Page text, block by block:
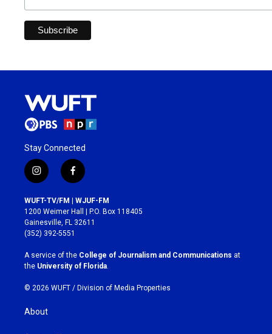
Stay Connected
i
n
s
t
a
g
r
a
m
f
a
c
e
b
o
k
WUFT-TV/FM | WJUF-FM
1200 Weimer Hall | P.O. Box 118405
Gainesville, FL 32611
(352) 392-5551
A service of the College of Journalism and Communications at
the University of Florida
© 2026 WUFT / Division of Media Properties
About